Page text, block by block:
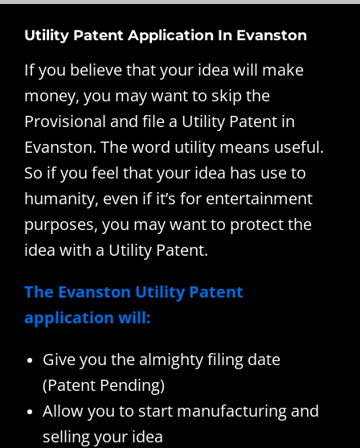
Utility Patent Application In Evanston
If you believe that your idea will make
money, you may want to skip the
Provisional and file a Utility Patent in
Evanston. The word utility means useful.
So if you feel that your idea has use to
humanity, even if it’s for entertainment
purposes, you may want to protect the
idea with a Utility Patent.
The Evanston Utility Patent
application will:
Give you the almighty filing date
(Patent Pending)
Allow you to start manufacturing and
selling your idea